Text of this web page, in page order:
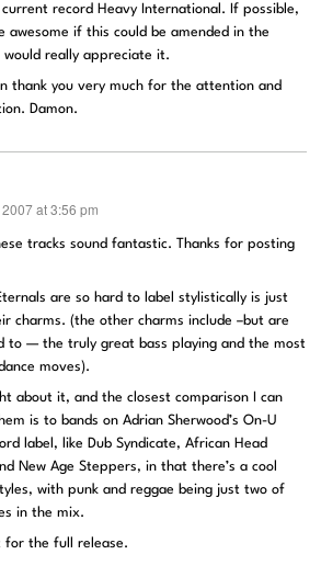
record Heavy International. If possible,
awesome if this could be amended in the
would really appreciate it.
thank you very much for the attention and
Damon.
at 3:56 pm
tracks sound fantastic. Thanks for posting
are so hard to label stylistically is just
charms. (the other charms include –but are
to — the truly great bass playing and the most
moves).
about it, and the closest comparison I can
is to bands on Adrian Sherwood’s On-U
label, like Dub Syndicate, African Head
New Age Steppers, in that there’s a cool
with punk and reggae being just two of
in the mix.
for the full release.